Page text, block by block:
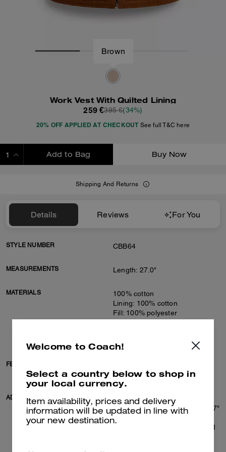
Brown
Work Vest With Quilted Lining
259 €395 €(34%)
20% OFF APPLIED AT CHECKOUT See full T&C here
Add to Bag Buy Now
Shipping And Returns
Details Reviews For You
STYLE NUMBER CBB64
MEASUREMENTS Length: 27.0"
MATERIALS
100% cotton
Lining: 100% cotton
Fill: 100% polyester
FEATURES
Slip pockets
ADDITIONAL DETAILS
Machine wash
Model is 6'2" (188cm), chest 37"
(94cm), waist 28" (71cm), hips
28" (71cm) and wears a size M
Welcome to Coach!
Select a country below to shop in
your local currency.
Item availability, prices and delivery
information will be updated in line with
your new destination.